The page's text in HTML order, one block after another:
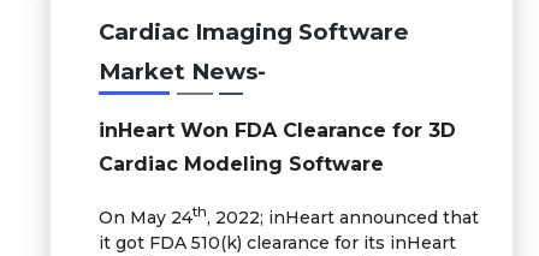
Cardiac Imaging Software
Market News-
inHeart Won FDA Clearance for 3D
Cardiac Modeling Software
On May 24th, 2022; inHeart announced that
it got FDA 510(k) clearance for its inHeart